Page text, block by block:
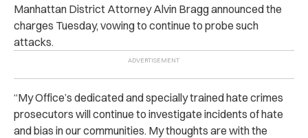
Manhattan District Attorney Alvin Bragg announced the
charges Tuesday, vowing to continue to probe such
attacks.
“My Office’s dedicated and specially trained hate crimes
prosecutors will continue to investigate incidents of hate
and bias in our communities. My thoughts are with the